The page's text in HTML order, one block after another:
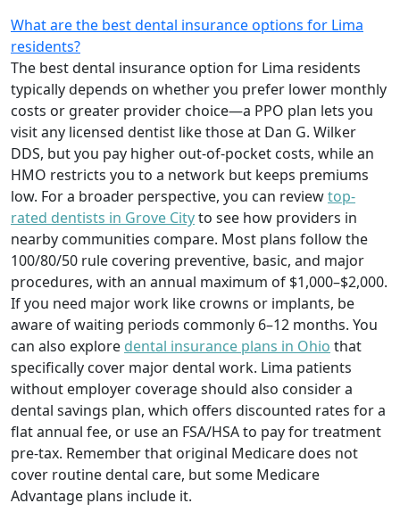
What are the best dental insurance options for Lima
residents?
The best dental insurance option for Lima residents
typically depends on whether you prefer lower monthly
costs or greater provider choice—a PPO plan lets you
visit any licensed dentist like those at Dan G. Wilker
DDS, but you pay higher out-of-pocket costs, while an
HMO restricts you to a network but keeps premiums
low. For a broader perspective, you can reviewtop-
rated dentists in Grove Cityto see how providers in
nearby communities compare. Most plans follow the
100/80/50 rule covering preventive, basic, and major
procedures, with an annual maximum of $1,000–$2,000.
If you need major work like crowns or implants, be
aware of waiting periods commonly 6–12 months. You
can also explore dental insurance plans in Ohio that
specifically cover major dental work. Lima patients
without employer coverage should also consider a
dental savings plan, which offers discounted rates for a
flat annual fee, or use an FSA/HSA to pay for treatment
pre-tax. Remember that original Medicare does not
cover routine dental care, but some Medicare
Advantage plans include it.